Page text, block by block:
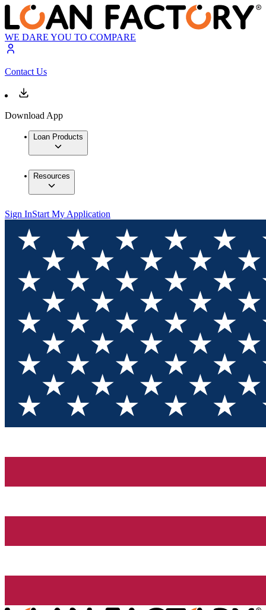
WE DARE YOU TO COMPARE
Contact Us
Download App
Loan Products
Resources
Sign InStart My Application